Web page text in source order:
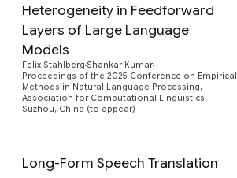
Heterogeneity in Feedforward
Layers of Large Language
Models
Felix Stahlberg Shankar Kumar
Proceedings of the 2025 Conference on Empirical
Methods in Natural Language Processing,
Association for Computational Linguistics,
Suzhou, China (to appear)
Long-Form Speech Translation